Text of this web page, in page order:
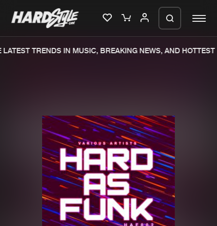
Merchandise
New releases
Charts
Tracks
Albums
Genres
TRENDS IN MUSIC, BREAKING NEWS, AND HOTTEST
generate a ZIP file.